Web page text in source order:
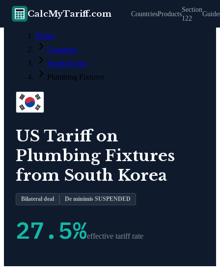
CalcMyTariff.com CountriesProducts
Section
122
Home
Countries
South Korea
Plumbing Fixtures
US Tariff on
Plumbing Fixtures
from South Korea
Bilateral deal De minimis SUSPENDED
27.5%effective tariff rate